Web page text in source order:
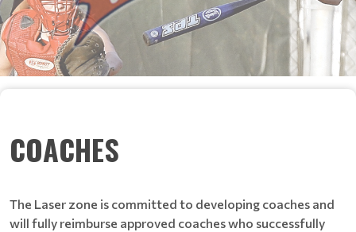
COACHES
The Laser zone is committed to developing coaches and
will fully reimburse approved coaches who successfully